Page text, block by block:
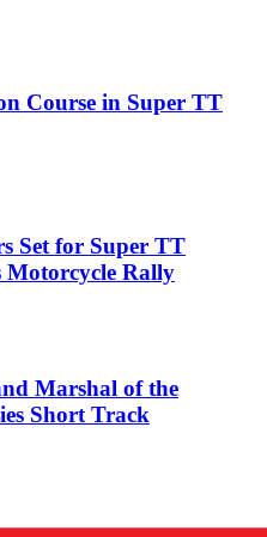
Course in Super TT
Set for Super TT
Motorcycle Rally
Marshal of the
Short Track